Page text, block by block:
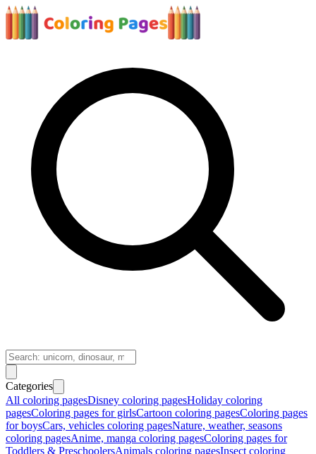
Categories
All coloring pagesDisney coloring pagesHoliday coloring
pagesColoring pages for girlsCartoon coloring pagesColoring pages
for boysCars, vehicles coloring pagesNature, weather, seasons
coloring pagesAnime, manga coloring pagesColoring pages for
Toddlers & PreschoolersAnimals coloring pagesInsect coloring